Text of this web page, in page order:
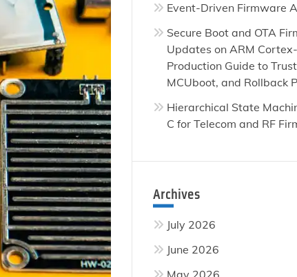
Event-Driven Firmware
Secure Boot and OTA
Updates on ARM
Production Guide to
MCUboot, and Rollback
Hierarchical State
C for Telecom and RF
Archives
July 2026
June 2026
May 2026